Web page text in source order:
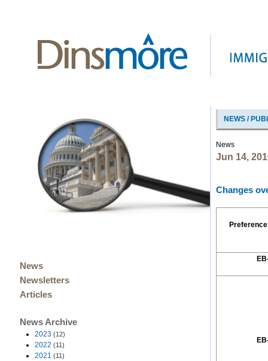
News
Newsletters
Articles
News Archive
2023 (12)
2022 (11)
2021 (11)
NEWS /
News
Jun 14,
Changes